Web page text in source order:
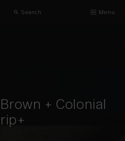
Search Menu
+ Colonial